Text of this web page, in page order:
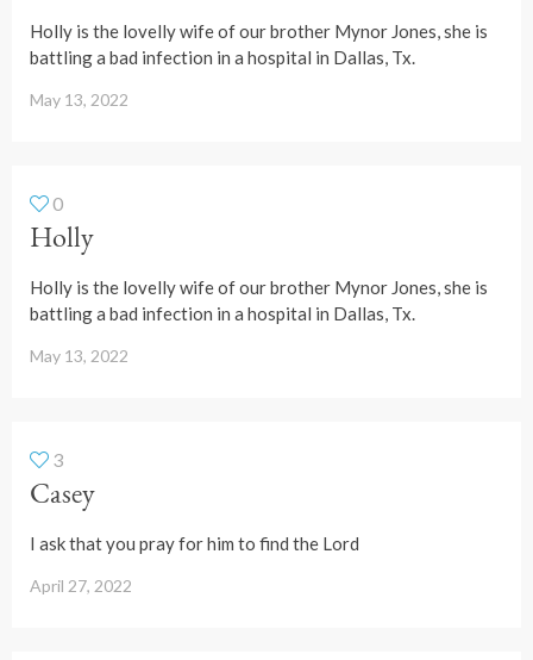
Holly is the lovelly wife of our brother Mynor Jones, she is
battling a bad infection in a hospital in Dallas, Tx.
May 13, 2022
0
Holly
Holly is the lovelly wife of our brother Mynor Jones, she is
battling a bad infection in a hospital in Dallas, Tx.
May 13, 2022
3
Casey
I ask that you pray for him to find the Lord
April 27, 2022